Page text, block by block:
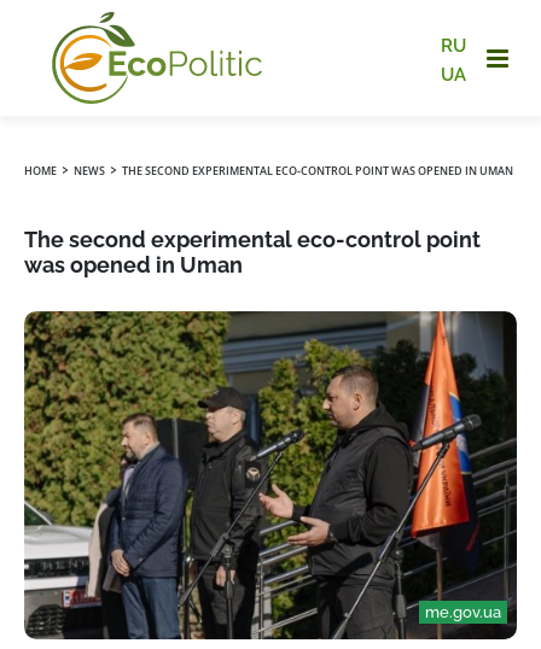
RU
UA
HOME › NEWS › THE SECOND EXPERIMENTAL ECO-CONTROL POINT WAS OPENED IN UMAN
The second experimental eco-control point
was opened in Uman
me.gov.ua